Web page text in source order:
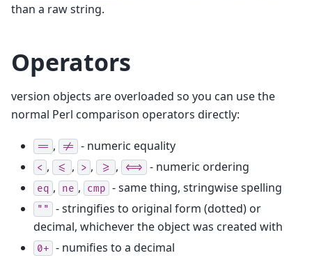
than a raw string.
Operators
version objects are overloaded so you can use the
normal Perl comparison operators directly:
== , != - numeric equality
< , <= , > , >= , <=> - numeric ordering
eq , ne , cmp - same thing, stringwise spelling
""
- stringifies to original form (dotted) or
decimal, whichever the object was created with
0+ - numifies to a decimal